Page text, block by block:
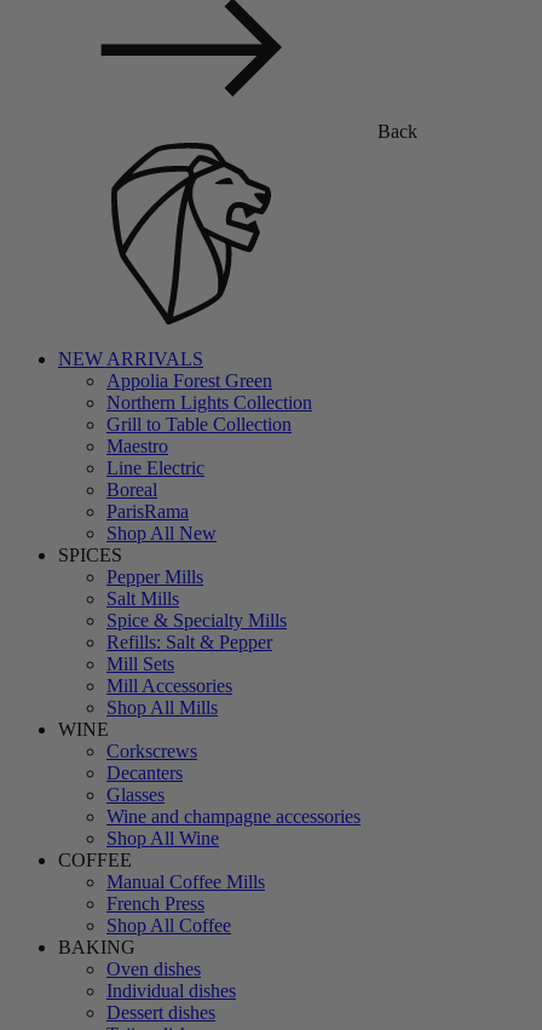
Back
NEW ARRIVALS
Appolia Forest Green
Northern Lights Collection
Grill to Table Collection
Maestro
Line Electric
Boreal
ParisRama
Shop All New
SPICES
Pepper Mills
Salt Mills
Spice & Specialty Mills
Refills: Salt & Pepper
Mill Sets
Mill Accessories
Shop All Mills
WINE
Corkscrews
Decanters
Glasses
Wine and champagne accessories
Shop All Wine
COFFEE
Manual Coffee Mills
French Press
Shop All Coffee
BAKING
Oven dishes
Individual dishes
Dessert dishes